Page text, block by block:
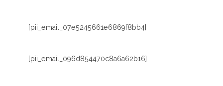
[pii_email_07e5245661e6869f8bb4]
[pii_email_096d854470c8a6a62b16]